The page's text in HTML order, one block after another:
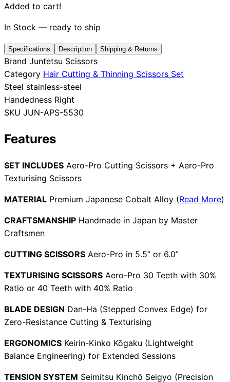
CollectionsGuidesBlog
Help
Need help?
Emailcontact@japanshears.com.au > or use our
form.
Added to cart!
In Stock — ready to ship
Specifications Description Shipping & Returns
Brand Juntetsu Scissors
Category Hair Cutting & Thinning Scissors Set
Steel stainless-steel
Handedness Right
SKU JUN-APS-5530
Features
SET INCLUDES Aero-Pro Cutting Scissors + Aero-Pro
Texturising Scissors
MATERIAL Premium Japanese Cobalt Alloy (Read More)
CRAFTSMANSHIP Handmade in Japan by Master
Craftsmen
CUTTING SCISSORS Aero-Pro in 5.5” or 6.0”
TEXTURISING SCISSORS Aero-Pro 30 Teeth with 30%
Ratio or 40 Teeth with 40% Ratio
BLADE DESIGN Dan-Ha (Stepped Convex Edge) for
Zero-Resistance Cutting & Texturising
ERGONOMICS Keirin-Kinko Kōgaku (Lightweight
Balance Engineering) for Extended Sessions
TENSION SYSTEM Seimitsu Kinchō Seigyo (Precision